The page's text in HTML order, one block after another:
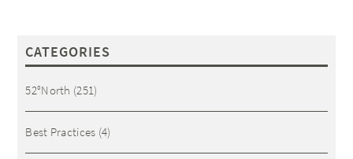
CATEGORIES
52°North (251)
Best Practices (4)